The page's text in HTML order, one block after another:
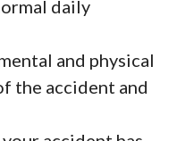
daily
and physical
the accident and